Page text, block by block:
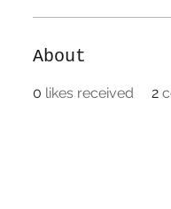
About
0 likes received 2